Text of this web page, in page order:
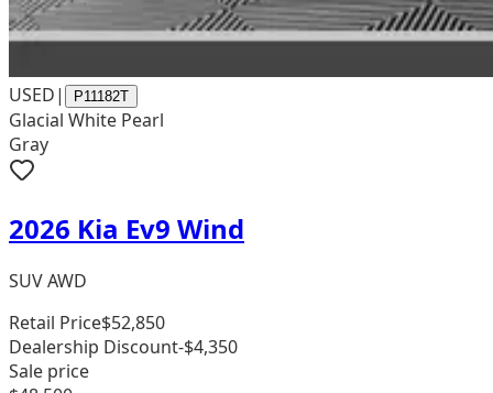
USED| P11182T
Glacial White Pearl
Gray
2026 Kia Ev9 Wind
SUV AWD
Retail Price$52,850
Dealership Discount-$4,350
Sale price